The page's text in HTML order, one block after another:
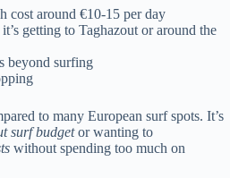
cost around €10-15 per day
getting to Taghazout or around the
beyond surfing
to many European surf spots. It’s
surf budgetor wanting to
without spending too much on